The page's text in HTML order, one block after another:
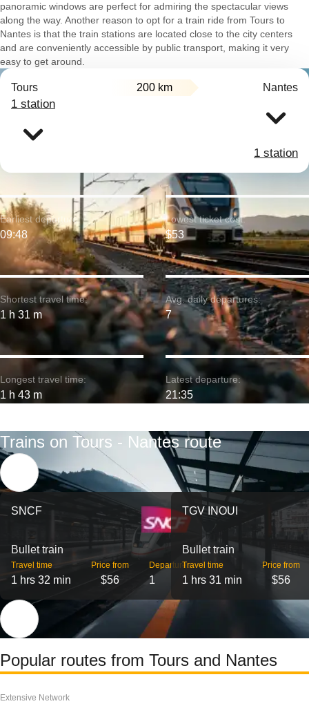
panoramic windows are perfect for admiring the spectacular views
along the way. Another reason to opt for a train ride from Tours to
Nantes is that the train stations are located close to the city centers
and are conveniently accessible by public transport, making it very
easy to get around.
Tours 200 km Nantes
1 station
1 station
Shortest travel time:
1 h 31 m
Earliest departure:
09:48
Longest travel time:
1 h 43 m
Lowest ticket cost:
$53
Avg. daily departures:
7
Latest departure:
21:35
Trains on Tours - Nantes route
SNCF
Bullet train
Travel time
1 hrs 32 min
Price from
$56
Departures
1
TGV INOUI
Bullet train
Travel time
1 hrs 31 min
Price from
$56
Popular routes from Tours and Nantes
Extensive Network